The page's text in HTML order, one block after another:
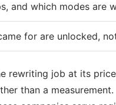
and which modes are
for are unlocked,
rewriting job at its
than a measurement.